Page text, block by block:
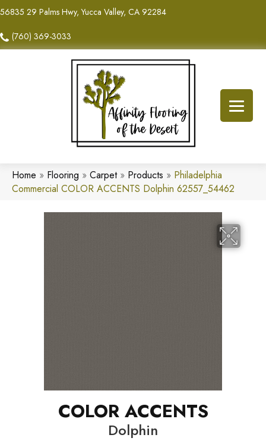
56835 29 Palms Hwy, Yucca Valley, CA 92284
(760) 369-3033
Home » Flooring » Carpet» Products » Philadelphia
Commercial COLOR ACCENTS Dolphin 62557_54462
COLOR ACCENTS
Dolphin